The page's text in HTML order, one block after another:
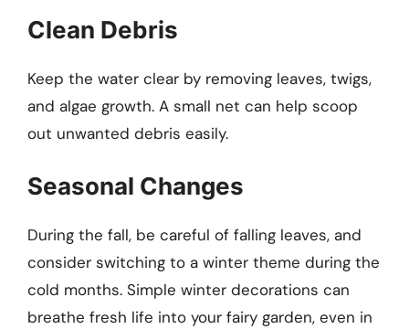
Clean Debris
Keep the water clear by removing leaves, twigs,
and algae growth. A small net can help scoop
out unwanted debris easily.
Seasonal Changes
During the fall, be careful of falling leaves, and
consider switching to a winter theme during the
cold months. Simple winter decorations can
breathe fresh life into your fairy garden, even in